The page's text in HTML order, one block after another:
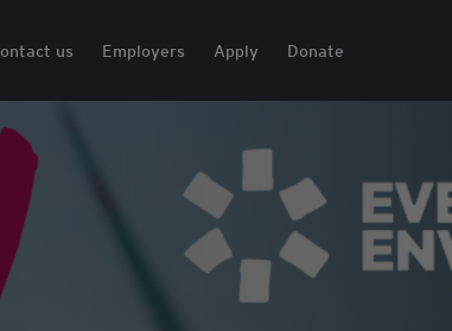
us Employers Apply Donate